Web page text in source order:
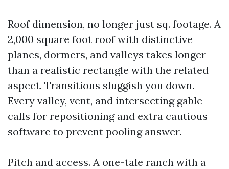
Roof dimension, no longer just sq. footage. A
2,000 square foot roof with distinctive
planes, dormers, and valleys takes longer
than a realistic rectangle with the related
aspect. Transitions sluggish you down.
Every valley, vent, and intersecting gable
calls for repositioning and extra cautious
software to prevent pooling answer.
Pitch and access. A one-tale ranch with a